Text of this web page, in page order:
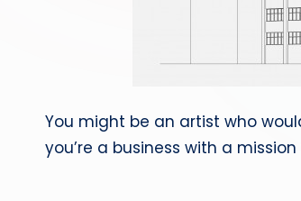
You might be an artist who
you’re a business with a